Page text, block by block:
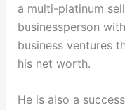
a multi-platinum
businessperson
business ventures
his net worth.
He is also a